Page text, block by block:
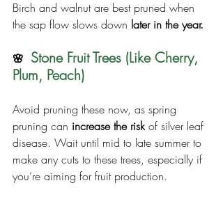
Birch and walnut are best pruned when
the sap flow slows down later in the year.
🌸 Stone Fruit Trees (Like Cherry,
Plum, Peach)
Avoid pruning these now, as spring
pruning can increase the risk of silver leaf
disease. Wait until mid to late summer to
make any cuts to these trees, especially if
you’re aiming for fruit production.